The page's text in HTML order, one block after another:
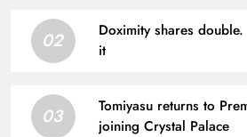
02
Doximity shares double.
it
03
Tomiyasu returns to
joining Crystal Palace